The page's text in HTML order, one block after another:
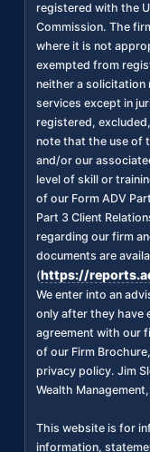
registered with the
Commission. The
where it is not
exempted from
neither a solicitation
services except in
registered,
note that the use of
and/or our
level of skill or
of our Form ADV
Part 3 Client
regarding our firm
documents are
(https://
We enter into an
only after they have
agreement with our
of our Firm
privacy policy. Jim
Wealth
This website is for
information,